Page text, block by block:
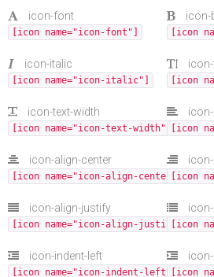
icon-font
[icon name="icon-font"]
icon-
[icon
icon-italic
[icon name="icon-italic"] [icon
icon-text-width
[icon name="icon-text-width"] [icon
icon-align-center
[icon name="icon-align-center"][icon
icon-align-justify
[icon name="icon-align-justify"][icon
icon-indent-left
[icon name="icon-indent-left"] [icon